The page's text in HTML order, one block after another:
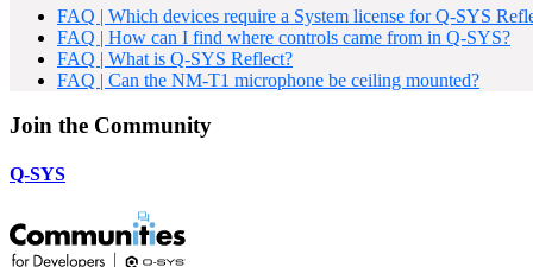
FAQ | Which devices require a System license for Q-SYS
FAQ | How can I find where controls came from in Q-SYS?
FAQ | What is Q-SYS Reflect?
FAQ | Can the NM-T1 microphone be ceiling mounted?
Join the Community
Q-SYS